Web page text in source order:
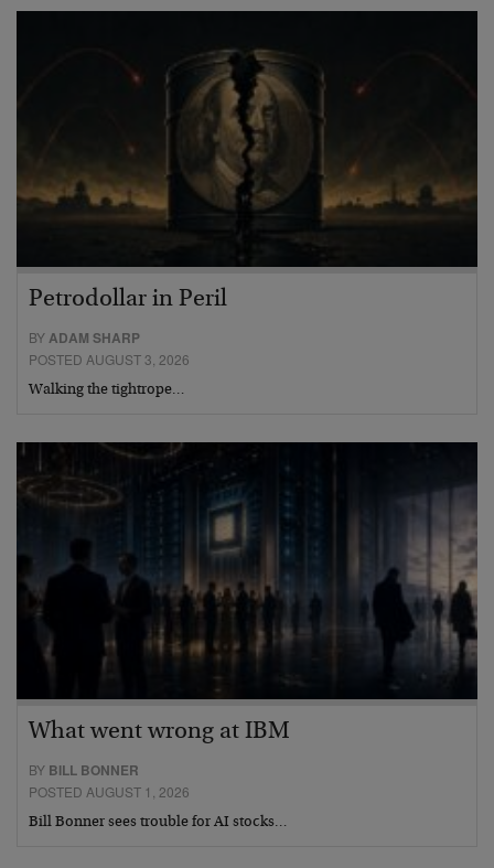
Petrodollar in Peril
BYADAM SHARP
POSTED AUGUST 3, 2026
Walking the tightrope…
What went wrong at IBM
BY BILL BONNER
POSTED AUGUST 1, 2026
Bill Bonner sees trouble for AI stocks…